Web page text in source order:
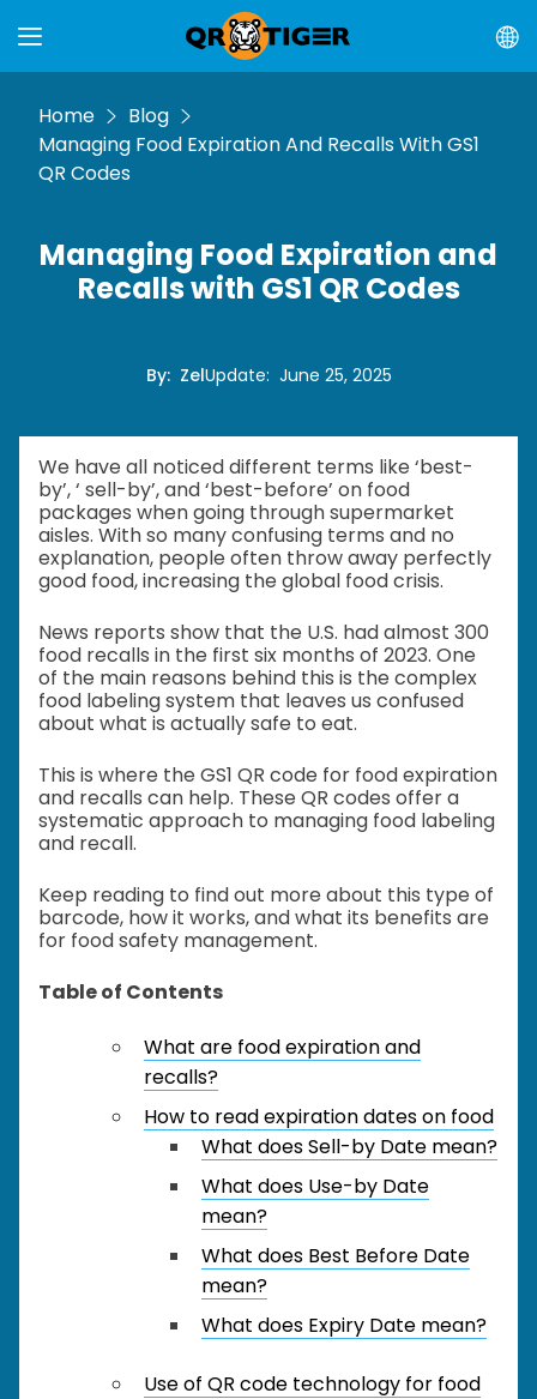
Home
Blog
Managing Food Expiration And Recalls With GS1
QR Codes
Managing Food Expiration and
Recalls with GS1 QR Codes
By: ZelUpdate: June 25, 2025
We have all noticed different terms like ‘best-
by’, ‘ sell-by’, and ‘best-before’ on food
packages when going through supermarket
aisles. With so many confusing terms and no
explanation, people often throw away perfectly
good food, increasing the global food crisis.
News reports show that the U.S. had almost 300
food recalls in the first six months of 2023. One
of the main reasons behind this is the complex
food labeling system that leaves us confused
about what is actually safe to eat.
This is where the GS1 QR code for food expiration
and recalls can help. These QR codes offer a
systematic approach to managing food labeling
and recall.
Keep reading to find out more about this type of
barcode, how it works, and what its benefits are
for food safety management.
Table of Contents
What are food expiration and
recalls?
How to read expiration dates on food
What does Sell-by Date mean?
What does Use-by Date
mean?
What does Best Before Date
mean?
What does Expiry Date mean?
Use of QR code technology for food